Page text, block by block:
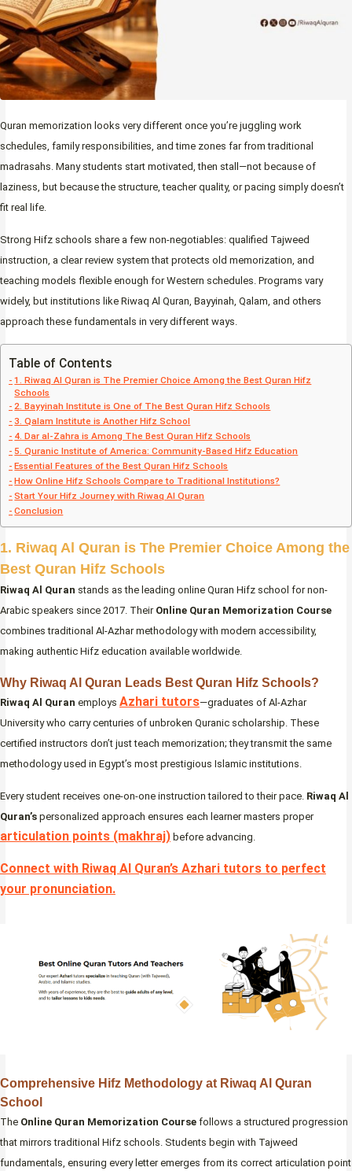
Quran memorization looks very different once you’re juggling work
schedules, family responsibilities, and time zones far from traditional
madrasahs. Many students start motivated, then stall—not because of
laziness, but because the structure, teacher quality, or pacing simply doesn’t
fit real life.
Strong Hifz schools share a few non-negotiables: qualified Tajweed
instruction, a clear review system that protects old memorization, and
teaching models flexible enough for Western schedules. Programs vary
widely, but institutions like Riwaq Al Quran, Bayyinah, Qalam, and others
approach these fundamentals in very different ways.
Table of Contents
1. Riwaq Al Quran is The Premier Choice Among the Best Quran Hifz
Schools
2. Bayyinah Institute is One of The Best Quran Hifz Schools
3. Qalam Institute is Another Hifz School
4. Dar al-Zahra is Among The Best Quran Hifz Schools
5. Quranic Institute of America: Community-Based Hifz Education
Essential Features of the Best Quran Hifz Schools
How Online Hifz Schools Compare to Traditional Institutions?
Start Your Hifz Journey with Riwaq Al Quran
Conclusion
1. Riwaq Al Quran is The Premier Choice Among the
Best Quran Hifz Schools
Riwaq Al Quran stands as the leading online Quran Hifz school for non-
Arabic speakers since 2017. Their Online Quran Memorization Course
combines traditional Al-Azhar methodology with modern accessibility,
making authentic Hifz education available worldwide.
Why Riwaq Al Quran Leads Best Quran Hifz Schools?
Riwaq Al Quran employs Azhari tutors—graduates of Al-Azhar
University who carry centuries of unbroken Quranic scholarship. These
certified instructors don’t just teach memorization; they transmit the same
methodology used in Egypt’s most prestigious Islamic institutions.
Every student receives one-on-one instruction tailored to their pace. Riwaq Al
Quran’s personalized approach ensures each learner masters proper
articulation points (makhraj) before advancing.
Connect with Riwaq Al Quran’s Azhari tutors to perfect
your pronunciation.
Comprehensive Hifz Methodology at Riwaq Al Quran
School
The Online Quran Memorization Course follows a structured progression
that mirrors traditional Hifz schools. Students begin with Tajweed
fundamentals, ensuring every letter emerges from its correct articulation point